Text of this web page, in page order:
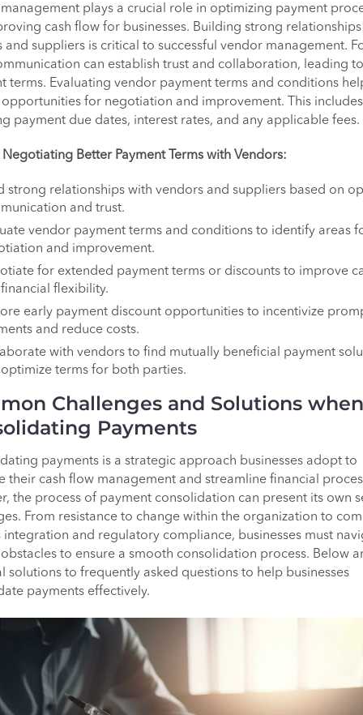
plays a crucial role in optimizing payment
cash flow for businesses. Building strong
and suppliers is critical to successful vendor management.
can establish trust and collaboration, leading
terms. Evaluating vendor payment terms and conditions
for negotiation and improvement. This includes
payment due dates, interest rates, and any applicable fees.
Better Payment Terms with Vendors:
strong relationships with vendors and suppliers based on
and trust.
vendor payment terms and conditions to identify areas
and improvement.
for extended payment terms or discounts to improve
flexibility.
early payment discount opportunities to incentivize
and reduce costs.
with vendors to find mutually beneficial payment
terms for both parties.
Challenges and Solutions when
Payments
payments is a strategic approach businesses adopt to
their cash flow management and streamline financial
the process of payment consolidation can present its own
From resistance to change within the organization to
integration and regulatory compliance, businesses must
to ensure a smooth consolidation process. Below
solutions to frequently asked questions to help businesses
payments effectively.